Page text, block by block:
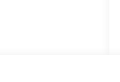
with Tiptronic